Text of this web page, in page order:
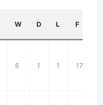
W D L F
6 1 1 17